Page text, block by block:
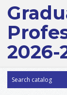
2026-